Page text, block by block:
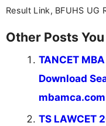
Result Link, BFUHS UG
Other Posts
TANCET
Download
mbamca.com
TS LAWCET